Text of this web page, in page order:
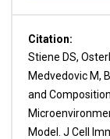
Citation:
Stiene DS,
Medvedovic M,
and
Model. J Cell